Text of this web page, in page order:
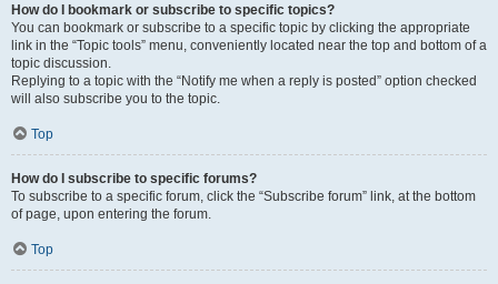
How do I bookmark or subscribe to specific topics?
You can bookmark or subscribe to a specific topic by clicking the appropriate
link in the “Topic tools” menu, conveniently located near the top and bottom of a
topic discussion.
Replying to a topic with the “Notify me when a reply is posted” option checked
will also subscribe you to the topic.
Top
How do I subscribe to specific forums?
To subscribe to a specific forum, click the “Subscribe forum” link, at the bottom
of page, upon entering the forum.
Top